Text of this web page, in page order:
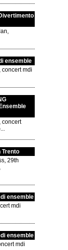
ensemble
concert mdi
concert
Trento
29th
ensemble
mdi
ensemble
mdi